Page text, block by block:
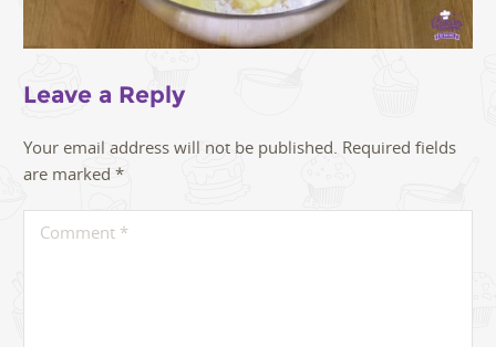
Leave a Reply
Your email address will not be published. Required fields
are marked *